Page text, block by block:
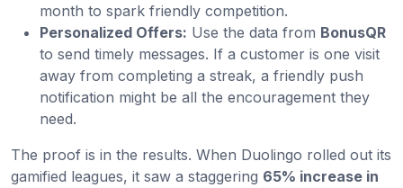
month to spark friendly competition.
Personalized Offers: Use the data from BonusQR
to send timely messages. If a customer is one visit
away from completing a streak, a friendly push
notification might be all the encouragement they
need.
The proof is in the results. When Duolingo rolled out its
gamified leagues, it saw a staggering 65% increase in